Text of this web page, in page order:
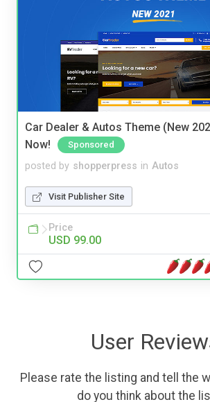
Car Dealer & Autos Theme (New
Now!
Sponsored
posted by shopperpress in Autos
Visit Publisher Site
Price
USD 99.00
User
Please rate the listing and tell the
do you think about the